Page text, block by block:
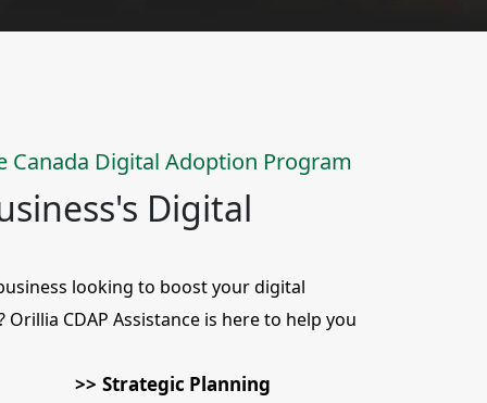
Canada Digital Adoption Program
Digital
looking to boost your digital
CDAP Assistance is here to help you
Strategic Planning